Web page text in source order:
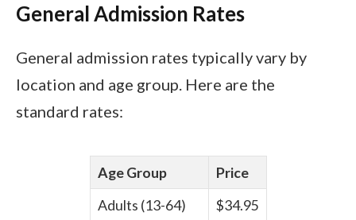
General Admission Rates
General admission rates typically vary by
location and age group. Here are the
standard rates:
Age Group
Price
Adults (13-64)
$34.95